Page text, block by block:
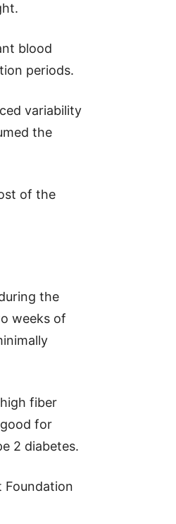
blood
periods.
variability
the
of the
the
weeks of
fiber
for
2 diabetes.
Foundation